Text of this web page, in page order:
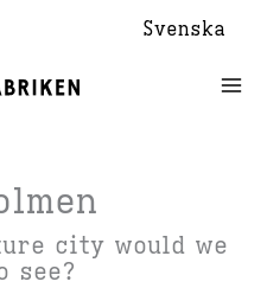
Svenska
city would we
see?